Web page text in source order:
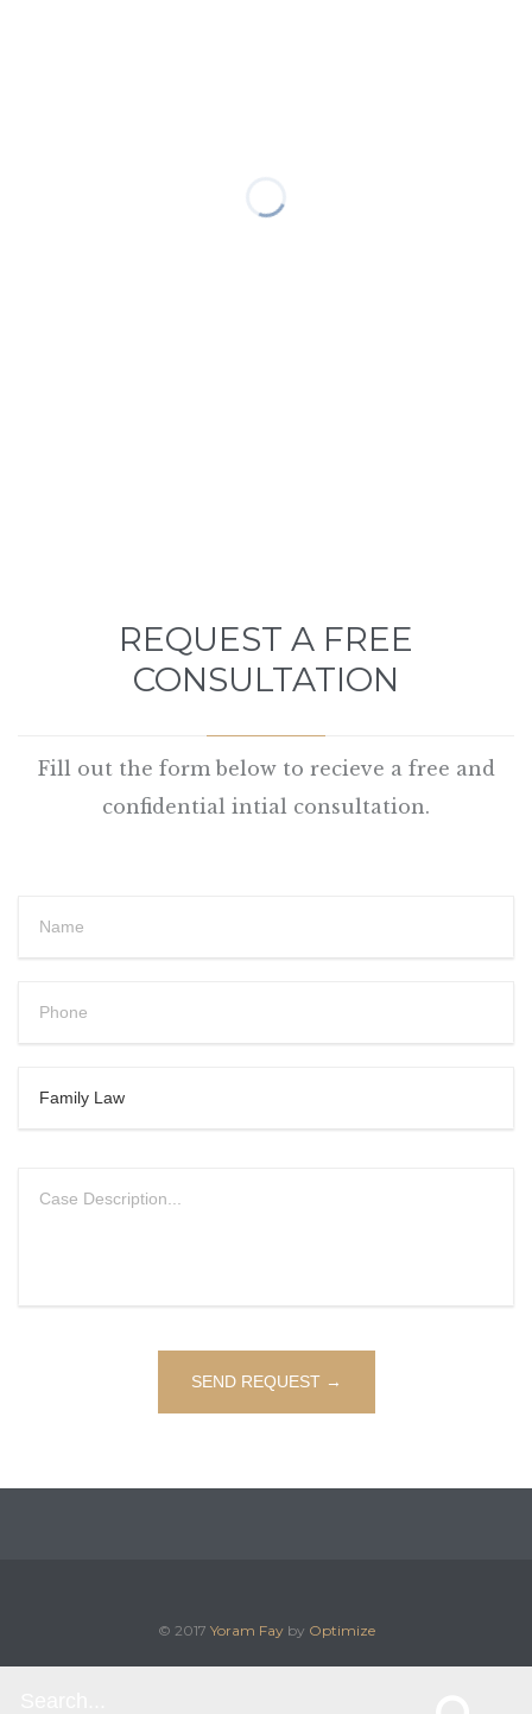
REQUEST A FREE
CONSULTATION
Fill out the form below to recieve a free and
confidential intial consultation.
© 2017 Yoram Fayby Optimize